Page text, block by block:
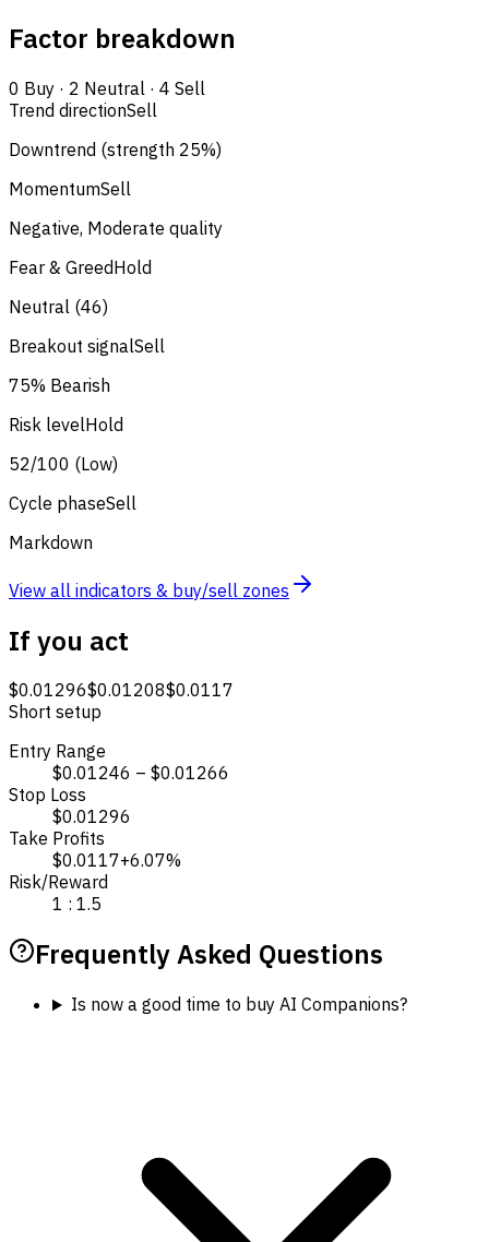
Factor breakdown
0 Buy · 2 Neutral · 4 Sell
Trend directionSell
Downtrend (strength 25%)
MomentumSell
Negative, Moderate quality
Fear & GreedHold
Neutral (46)
Breakout signalSell
75% Bearish
Risk levelHold
52/100 (Low)
Cycle phaseSell
Markdown
View all indicators & buy/sell zones
If you act
$0.01296$0.01208$0.0117
Short setup
Entry Range
$0.01246 – $0.01266
Stop Loss
$0.01296
Take Profits
$0.0117+6.07%
Risk/Reward
1 : 1.5
Frequently Asked Questions
Is now a good time to buy AI Companions?